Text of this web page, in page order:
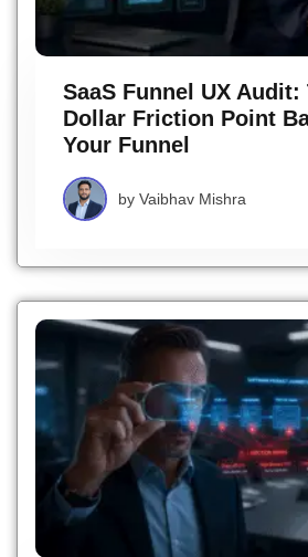
SaaS Funnel UX
Dollar Friction Point
Your Funnel
by Vaibhav Mishra